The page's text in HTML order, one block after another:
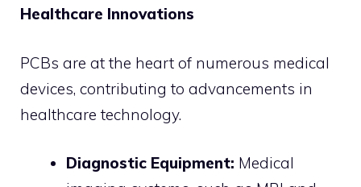
Healthcare Innovations
PCBs are at the heart of numerous medical
devices, contributing to advancements in
healthcare technology.
Diagnostic Equipment: Medical